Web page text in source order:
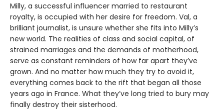
Milly, a successful influencer married to restaurant
royalty, is occupied with her desire for freedom. Val, a
brilliant journalist, is unsure whether she fits into Milly’s
new world. The realities of class and social capital, of
strained marriages and the demands of motherhood,
serve as constant reminders of how far apart they’ve
grown. And no matter how much they try to avoid it,
everything comes back to the rift that began all those
years ago in France. What they’ve long tried to bury may
finally destroy their sisterhood.